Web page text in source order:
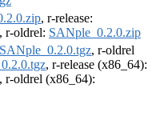
, r-release:
, r-oldrel: SANple_0.2.0.zip
SANple_0.2.0.tgz, r-oldrel
, r-release (x86_64):
, r-oldrel (x86_64):